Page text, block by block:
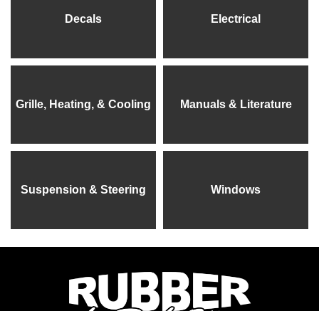
Decals Electrical
Grille, Heating, & Cooling Manuals & Literature
Suspension & Steering Windows